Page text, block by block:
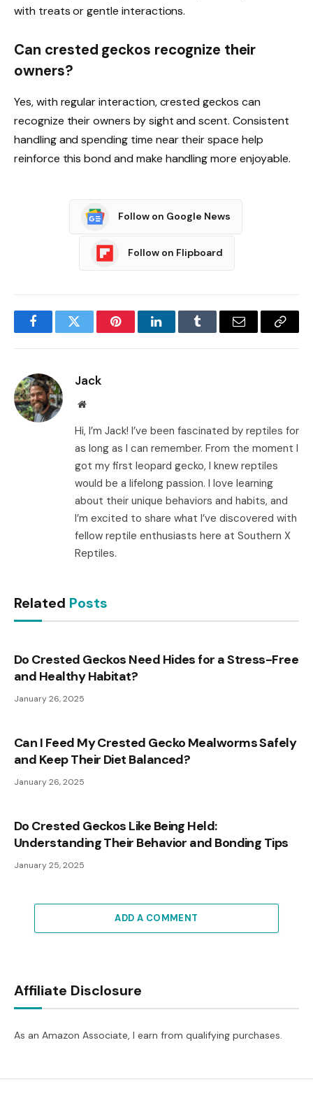
with treats or gentle interactions.
Can crested geckos recognize their
owners?
Yes, with regular interaction, crested geckos can
recognize their owners by sight and scent. Consistent
handling and spending time near their space help
reinforce this bond and make handling more enjoyable.
Follow on Google News
Follow on Flipboard
FacebookTwitter PinterestLinkedInTumblr Email
Copy
Jack
Website
Hi, I’m Jack! I’ve been fascinated by reptiles for
as long as I can remember. From the moment I
got my first leopard gecko, I knew reptiles
would be a lifelong passion. I love learning
about their unique behaviors and habits, and
I’m excited to share what I’ve discovered with
fellow reptile enthusiasts here at Southern X
Reptiles.
Related Posts
Do Crested Geckos Need Hides for a Stress-Free
and Healthy Habitat?
January 26, 2025
Can I Feed My Crested Gecko Mealworms Safely
and Keep Their Diet Balanced?
January 26, 2025
Do Crested Geckos Like Being Held:
Understanding Their Behavior and Bonding Tips
January 25, 2025
ADD A COMMENT
Affiliate Disclosure
As an Amazon Associate, I earn from qualifying purchases.